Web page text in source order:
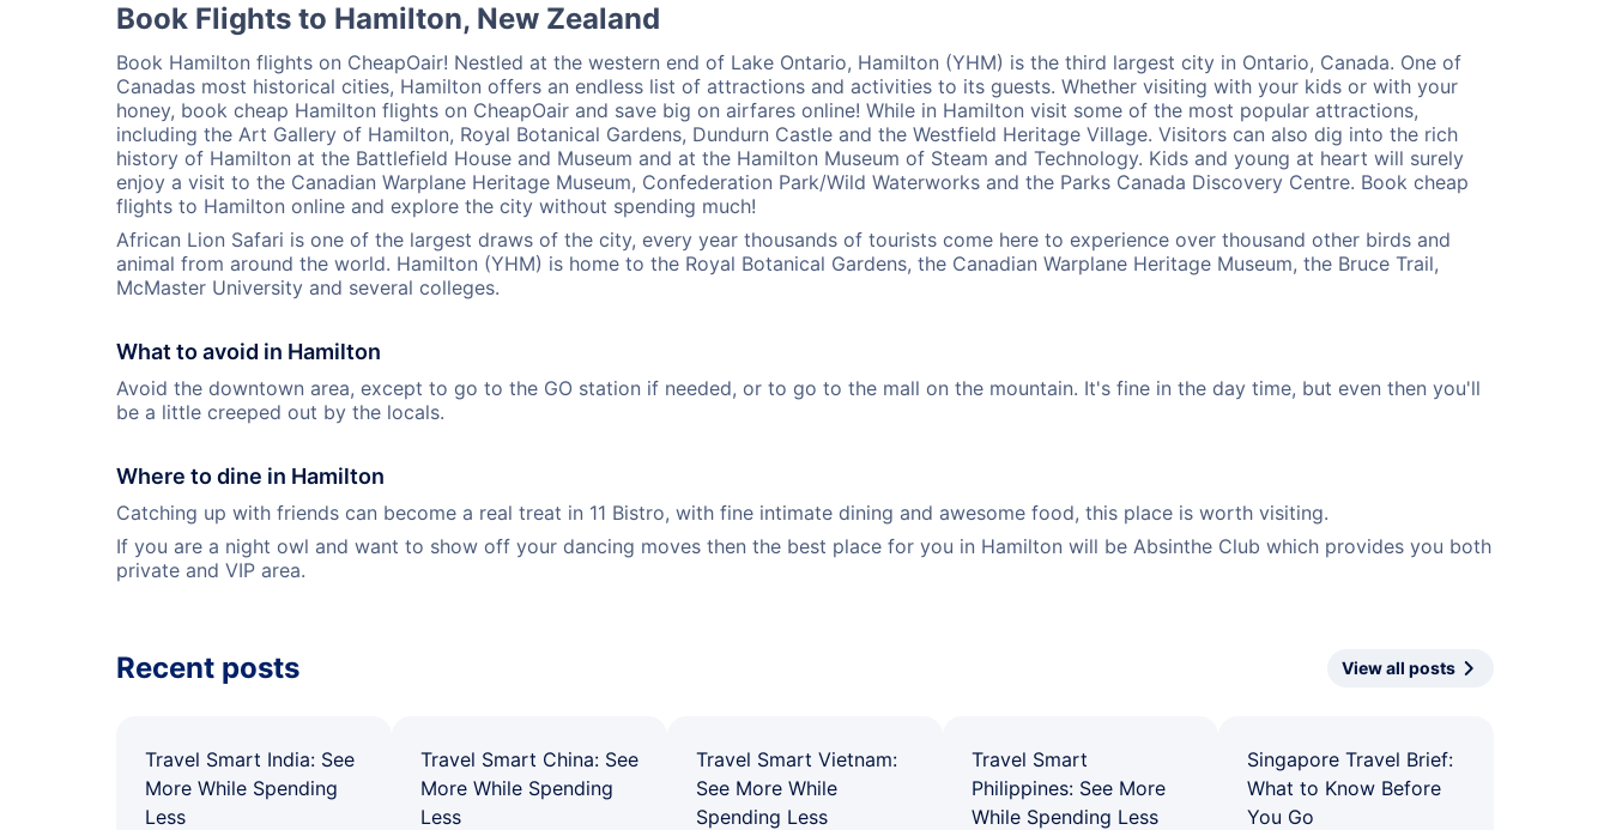
Book Flights to Hamilton, New Zealand
Book Hamilton flights on CheapOair! Nestled at the western end of Lake Ontario, Hamilton (YHM) is the third largest city in Ontario, Canada. One of
Canadas most historical cities, Hamilton offers an endless list of attractions and activities to its guests. Whether visiting with your kids or with your
honey, book cheap Hamilton flights on CheapOair and save big on airfares online! While in Hamilton visit some of the most popular attractions,
including the Art Gallery of Hamilton, Royal Botanical Gardens, Dundurn Castle and the Westfield Heritage Village. Visitors can also dig into the rich
history of Hamilton at the Battlefield House and Museum and at the Hamilton Museum of Steam and Technology. Kids and young at heart will surely
enjoy a visit to the Canadian Warplane Heritage Museum, Confederation Park/Wild Waterworks and the Parks Canada Discovery Centre. Book cheap
flights to Hamilton online and explore the city without spending much!
African Lion Safari is one of the largest draws of the city, every year thousands of tourists come here to experience over thousand other birds and
animal from around the world. Hamilton (YHM) is home to the Royal Botanical Gardens, the Canadian Warplane Heritage Museum, the Bruce Trail,
McMaster University and several colleges.
What to avoid in Hamilton
Avoid the downtown area, except to go to the GO station if needed, or to go to the mall on the mountain. It's fine in the day time, but even then you'll
be a little creeped out by the locals.
Where to dine in Hamilton
Catching up with friends can become a real treat in 11 Bistro, with fine intimate dining and awesome food, this place is worth visiting.
If you are a night owl and want to show off your dancing moves then the best place for you in Hamilton will be Absinthe Club which provides you both
private and VIP area.
Recent posts View all posts
Travel Smart India: See
More While Spending
Less
Travel Smart China: See
More While Spending
Less
Travel Smart Vietnam:
See More While
Spending Less
Travel Smart
Philippines: See More
While Spending Less
Singapore Travel Brief:
What to Know Before
You Go